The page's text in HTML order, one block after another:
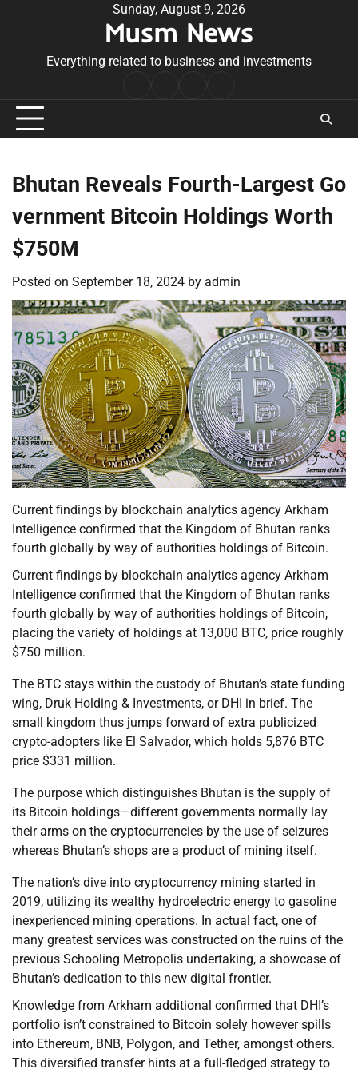
Sunday, August 9, 2026
Musm News
Everything related to business and investments
Conditions
Bhutan Reveals Fourth-Largest Go
vernment Bitcoin Holdings Worth
$750M
Posted on September 18, 2024 by admin
Current findings by blockchain analytics agency Arkham
Intelligence confirmed that the Kingdom of Bhutan ranks
fourth globally by way of authorities holdings of Bitcoin.
Current findings by blockchain analytics agency Arkham
Intelligence confirmed that the Kingdom of Bhutan ranks
fourth globally by way of authorities holdings of Bitcoin,
placing the variety of holdings at 13,000 BTC, price roughly
$750 million.
The BTC stays within the custody of Bhutan’s state funding
wing, Druk Holding & Investments, or DHI in brief. The
small kingdom thus jumps forward of extra publicized
crypto-adopters like El Salvador, which holds 5,876 BTC
price $331 million.
The purpose which distinguishes Bhutan is the supply of
its Bitcoin holdings—different governments normally lay
their arms on the cryptocurrencies by the use of seizures
whereas Bhutan’s shops are a product of mining itself.
The nation’s dive into cryptocurrency mining started in
2019, utilizing its wealthy hydroelectric energy to gasoline
inexperienced mining operations. In actual fact, one of
many greatest services was constructed on the ruins of the
previous Schooling Metropolis undertaking, a showcase of
Bhutan’s dedication to this new digital frontier.
Knowledge from Arkham additional confirmed that DHI’s
portfolio isn’t constrained to Bitcoin solely however spills
into Ethereum, BNB, Polygon, and Tether, amongst others.
This diversified transfer hints at a full-fledged strategy to